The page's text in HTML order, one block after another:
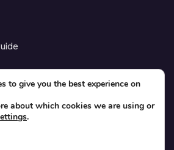
to give you the best experience on
about which cookies we are using or
.